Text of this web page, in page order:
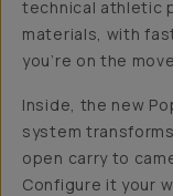
technical athletic
materials, with
you’re on the
Inside, the new
system
open carry to
Configure it your